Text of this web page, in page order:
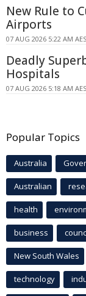
New Rule to
Airports
07 AUG 2026 5:22 AM
Deadly
Hospitals
07 AUG 2026 5:18 AM
Popular Topics
Australia
Australian
health
business
New South Wales
technology